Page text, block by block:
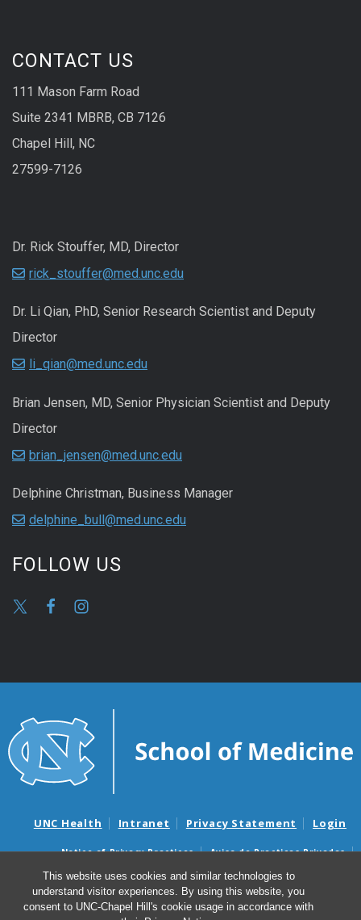
This website uses cookies and similar technologies to
understand visitor experiences. By using this website, you
consent to UNC-Chapel Hill's cookie usage in accordance with
CONTACT US
111 Mason Farm Road
Suite 2341 MBRB, CB 7126
Chapel Hill, NC
27599-7126
Dr. Rick Stouffer, MD, Director
rick_stouffer@med.unc.edu
Dr. Li Qian, PhD, Senior Research Scientist and Deputy
Director
li_qian@med.unc.edu
Brian Jensen, MD, Senior Physician Scientist and Deputy
Director
brian_jensen@med.unc.edu
Delphine Christman, Business Manager
delphine_bull@med.unc.edu
FOLLOW US
UNC Health Intranet Privacy Statement Login
Notice of Privacy Practices
Aviso de Practicas Privadas
Nondiscrimination Notice
Aviso de no Discriminacion
Surprise Billing and Good Faith Estimate Notices
Avisos de facturas médicas sorpresas y avisos de presupuestos de